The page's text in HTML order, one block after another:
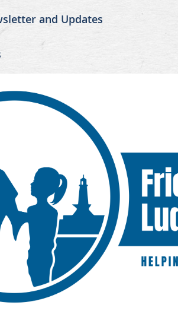
and Updates